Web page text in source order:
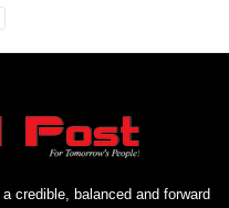
credible, balanced and forward